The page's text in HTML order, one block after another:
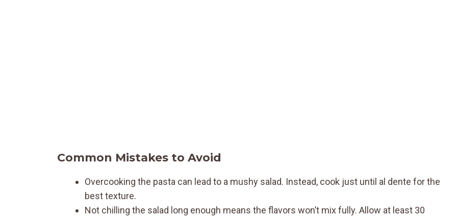
Common Mistakes to Avoid
Overcooking the pasta can lead to a mushy salad. Instead, cook just until al dente for the
best texture.
Not chilling the salad long enough means the flavors won’t mix fully. Allow at least 30